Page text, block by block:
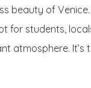
beauty of Venice.
for students,
atmosphere.